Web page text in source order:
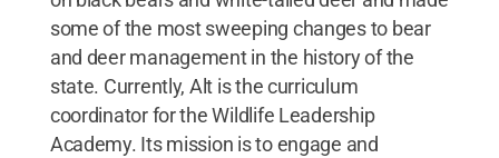
some of the most sweeping changes to bear
and deer management in the history of the
state. Currently, Alt is the curriculum
coordinator for the Wildlife Leadership
Academy. Its mission is to engage and